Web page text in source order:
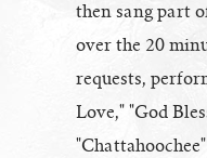
then sang part
over the 20
requests,
Love," "God